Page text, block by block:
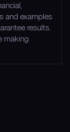
and examples
results.
making